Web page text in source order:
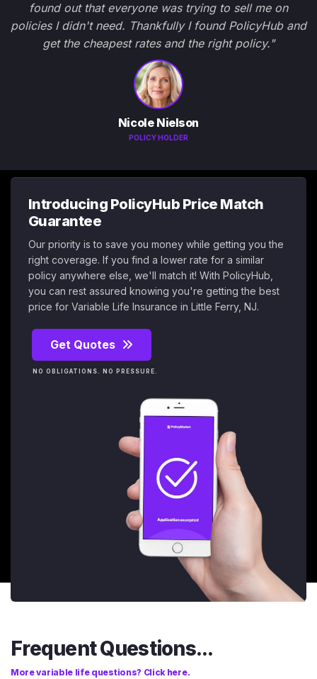
found out that everyone was trying to sell me on
policies I didn't need. Thankfully I found PolicyHub and
get the cheapest rates and the right policy."
Nicole Nielson
POLICY HOLDER
Introducing PolicyHub Price Match
Guarantee
Our priority is to save you money while getting you the
right coverage. If you find a lower rate for a similar
policy anywhere else, we'll match it! With PolicyHub,
you can rest assured knowing you're getting the best
price for Variable Life Insurance in Little Ferry, NJ.
Get Quotes
NO OBLIGATIONS. NO PRESSURE.
Frequent Questions...
More variable life questions? Click here.